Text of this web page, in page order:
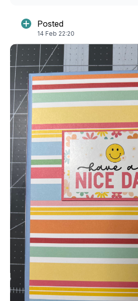
Posted
14 Feb 22:20